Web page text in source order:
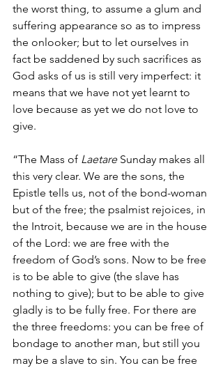
the worst thing, to assume a glum and
suffering appearance so as to impress
the onlooker; but to let ourselves in
fact be saddened by such sacrifices as
God asks of us is still very imperfect: it
means that we have not yet learnt to
love because as yet we do not love to
give.
“The Mass of Laetare Sunday makes all
this very clear. We are the sons, the
Epistle tells us, not of the bond-woman
but of the free; the psalmist rejoices, in
the Introit, because we are in the house
of the Lord: we are free with the
freedom of God’s sons. Now to be free
is to be able to give (the slave has
nothing to give); but to be able to give
gladly is to be fully free. For there are
the three freedoms: you can be free of
bondage to another man, but still you
may be a slave to sin. You can be free